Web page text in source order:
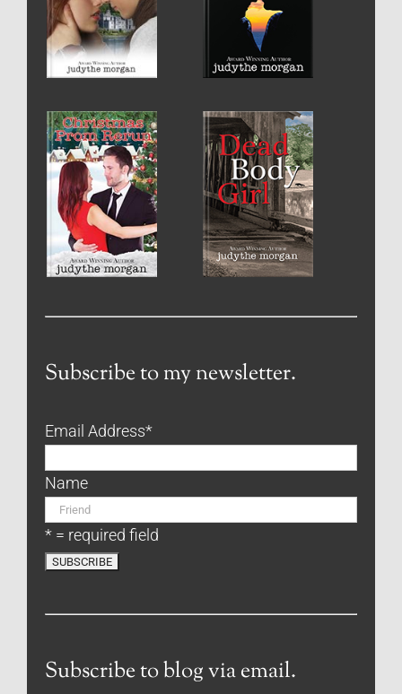
Subscribe to my newsletter.
Email Address*
Name
* = required field
Subscribe to blog via email.